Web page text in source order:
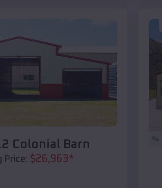
Colonial Barn
Price: $26,963*